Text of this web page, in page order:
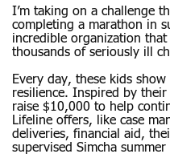
I’m taking on a challenge
completing a marathon in
incredible organization
thousands of seriously ill
Every day, these kids
resilience. Inspired by
raise $10,000 to help
Lifeline offers, like case
deliveries, financial aid,
supervised Simcha